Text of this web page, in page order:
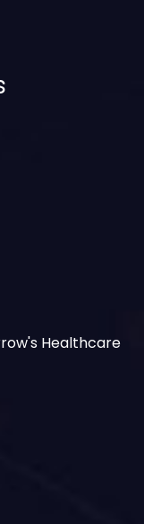
Healthcare